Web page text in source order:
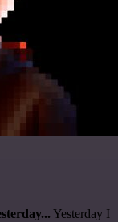
Yesterday I